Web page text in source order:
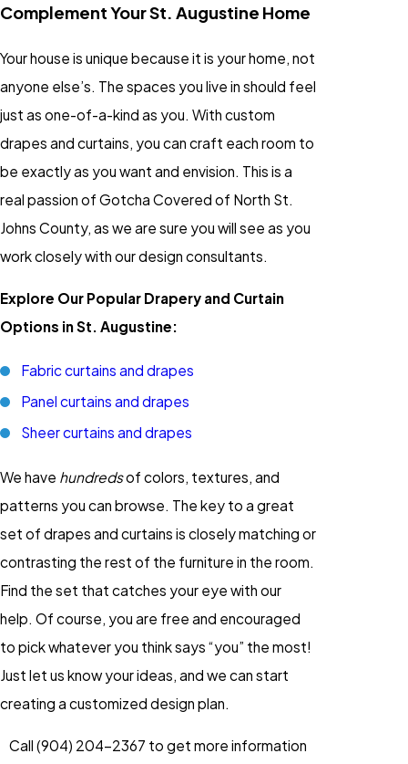
Complement Your St. Augustine Home
Your house is unique because it is your home, not
anyone else’s. The spaces you live in should feel
just as one-of-a-kind as you. With custom
drapes and curtains, you can craft each room to
be exactly as you want and envision. This is a
real passion of Gotcha Covered of North St.
Johns County, as we are sure you will see as you
work closely with our design consultants.
Explore Our Popular Drapery and Curtain
Options in St. Augustine:
Fabric curtains and drapes
Panel curtains and drapes
Sheer curtains and drapes
We have hundredsof colors, textures, and
patterns you can browse. The key to a great
set of drapes and curtains is closely matching or
contrasting the rest of the furniture in the room.
Find the set that catches your eye with our
help. Of course, you are free and encouraged
to pick whatever you think says “you” the most!
Just let us know your ideas, and we can start
creating a customized design plan.
Call (904) 204-2367 to get more information